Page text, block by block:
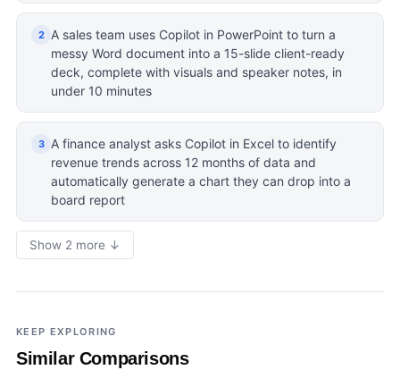
2
A sales team uses Copilot in PowerPoint to turn a
messy Word document into a 15-slide client-ready
deck, complete with visuals and speaker notes, in
under 10 minutes
3
A finance analyst asks Copilot in Excel to identify
revenue trends across 12 months of data and
automatically generate a chart they can drop into a
board report
Show 2 more ↓
KEEP EXPLORING
Similar Comparisons